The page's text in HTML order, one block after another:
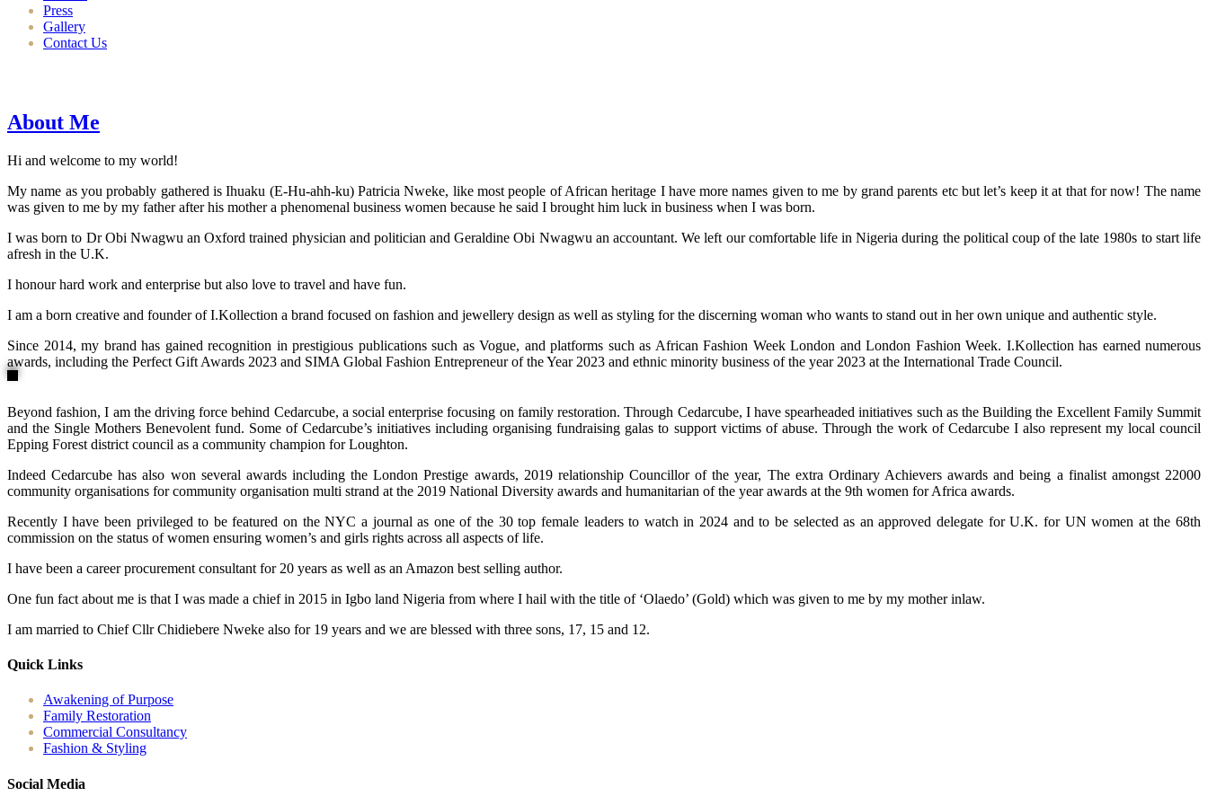
Press
Gallery
Contact Us
About Me
Hi and welcome to my world!
My name as you probably gathered is Ihuaku (E-Hu-ahh-ku) Patricia Nweke, like most people of African heritage I have more names given to me by grand parents etc but let’s keep it at that for now! The name
was given to me by my father after his mother a phenomenal business women because he said I brought him luck in business when I was born.
I was born to Dr Obi Nwagwu an Oxford trained physician and politician and Geraldine Obi Nwagwu an accountant. We left our comfortable life in Nigeria during the political coup of the late 1980s to start life
afresh in the U.K.
I honour hard work and enterprise but also love to travel and have fun.
I am a born creative and founder of I.Kollection a brand focused on fashion and jewellery design as well as styling for the discerning woman who wants to stand out in her own unique and authentic style.
Since 2014, my brand has gained recognition in prestigious publications such as Vogue, and platforms such as African Fashion Week London and London Fashion Week. I.Kollection has earned numerous
awards, including the Perfect Gift Awards 2023 and SIMA Global Fashion Entrepreneur of the Year 2023 and ethnic minority business of the year 2023 at the International Trade Council.
Beyond fashion, I am the driving force behind Cedarcube, a social enterprise focusing on family restoration. Through Cedarcube, I have spearheaded initiatives such as the Building the Excellent Family Summit
and the Single Mothers Benevolent fund. Some of Cedarcube’s initiatives including organising fundraising galas to support victims of abuse. Through the work of Cedarcube I also represent my local council
Epping Forest district council as a community champion for Loughton.
Indeed Cedarcube has also won several awards including the London Prestige awards, 2019 relationship Councillor of the year, The extra Ordinary Achievers awards and being a finalist amongst 22000
community organisations for community organisation multi strand at the 2019 National Diversity awards and humanitarian of the year awards at the 9th women for Africa awards.
Recently I have been privileged to be featured on the NYC a journal as one of the 30 top female leaders to watch in 2024 and to be selected as an approved delegate for U.K. for UN women at the 68th
commission on the status of women ensuring women’s and girls rights across all aspects of life.
I have been a career procurement consultant for 20 years as well as an Amazon best selling author.
One fun fact about me is that I was made a chief in 2015 in Igbo land Nigeria from where I hail with the title of ‘Olaedo’ (Gold) which was given to me by my mother inlaw.
I am married to Chief Cllr Chidiebere Nweke also for 19 years and we are blessed with three sons, 17, 15 and 12.
Quick Links
Awakening of Purpose
Family Restoration
Commercial Consultancy
Fashion & Styling
Social Media